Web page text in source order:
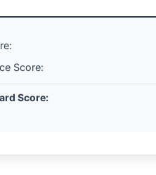
Score:
Score: